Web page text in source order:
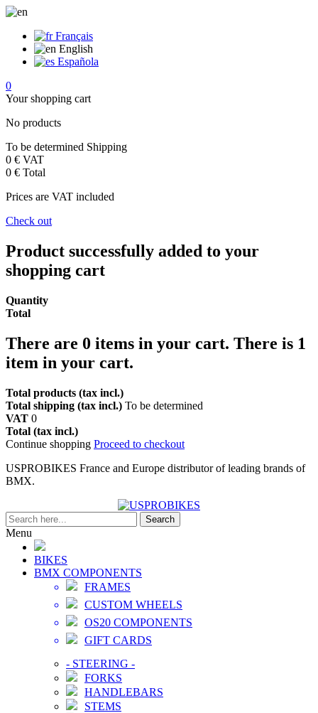
Français
English
Española
0
Your shopping cart
No products
To be determined Shipping
0 € VAT
0 € Total
Prices are VAT included
Check out
Product successfully added to your
shopping cart
Quantity
Total
There are 0 items in your cart. There is 1
item in your cart.
Total products (tax incl.)
Total shipping (tax incl.) To be determined
VAT 0
Total (tax incl.)
Continue shopping Proceed to checkout
USPROBIKES France and Europe distributor of leading brands of
BMX.
Search
Menu
BIKES
BMX COMPONENTS
FRAMES
CUSTOM WHEELS
OS20 COMPONENTS
GIFT CARDS
- STEERING -
FORKS
HANDLEBARS
STEMS